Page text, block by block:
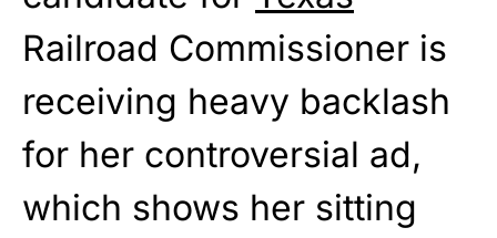
Railroad Commissioner is
receiving heavy backlash
for her controversial ad,
which shows her sitting